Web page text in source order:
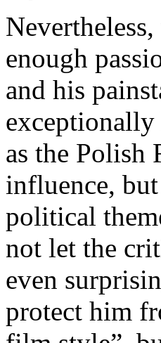
enough
and his
as the Polish
influence,
political
not let the
even
protect him